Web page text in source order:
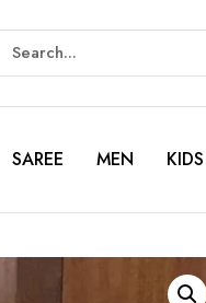
SAREE MEN KIDS